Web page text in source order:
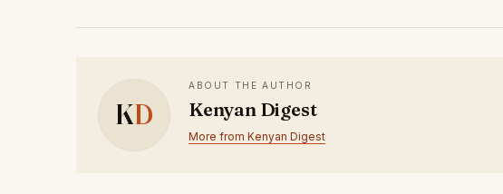
KD
ABOUT THE AUTHOR
Kenyan Digest
More from Kenyan Digest